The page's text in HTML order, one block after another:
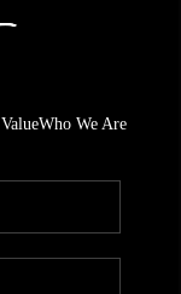
Who We Are